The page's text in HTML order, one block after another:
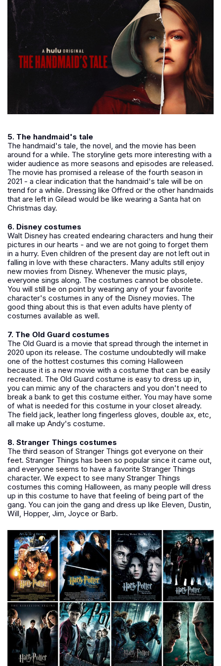
5. The handmaid's tale
The handmaid's tale, the novel, and the movie has been
around for a while. The storyline gets more interesting with a
wider audience as more seasons and episodes are released.
The movie has promised a release of the fourth season in
2021 - a clear indication that the handmaid's tale will be on
trend for a while. Dressing like Offred or the other handmaids
that are left in Gilead would be like wearing a Santa hat on
Christmas day.
6. Disney costumes
Walt Disney has created endearing characters and hung their
pictures in our hearts - and we are not going to forget them
in a hurry. Even children of the present day are not left out in
falling in love with these characters. Many adults still enjoy
new movies from Disney. Whenever the music plays,
everyone sings along. The costumes cannot be obsolete.
You will still be on point by wearing any of your favorite
character's costumes in any of the Disney movies. The
good thing about this is that even adults have plenty of
costumes available as well.
7. The Old Guard costumes
The Old Guard is a movie that spread through the internet in
2020 upon its release. The costume undoubtedly will make
one of the hottest costumes this coming Halloween
because it is a new movie with a costume that can be easily
recreated. The Old Guard costume is easy to dress up in,
you can mimic any of the characters and you don't need to
break a bank to get this costume either. You may have some
of what is needed for this costume in your closet already.
The field jack, leather long fingerless gloves, double ax, etc,
all make up Andy's costume.
8. Stranger Things costumes
The third season of Stranger Things got everyone on their
feet. Stranger Things has been so popular since it came out,
and everyone seems to have a favorite Stranger Things
character. We expect to see many Stranger Things
costumes this coming Halloween, as many people will dress
up in this costume to have that feeling of being part of the
gang. You can join the gang and dress up like Eleven, Dustin,
Will, Hopper, Jim, Joyce or Barb.